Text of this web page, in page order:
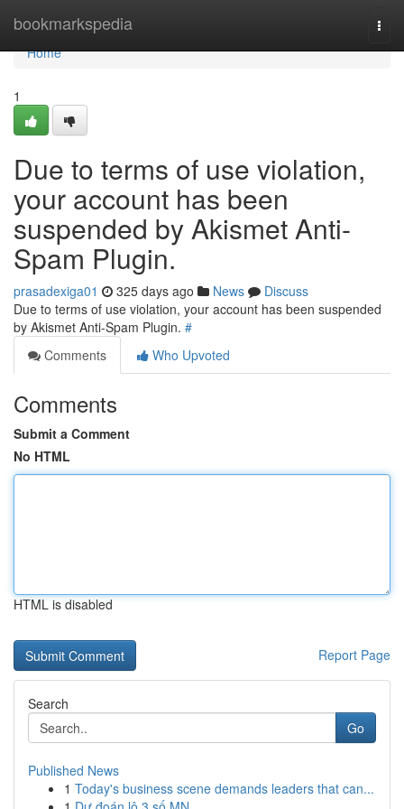
bookmarkspedia
Home
Home
1
Due to terms of use violation,
your account has been
suspended by Akismet Anti-
Spam Plugin.
prasadexiga01 325 days ago News
Discuss
Due to terms of use violation, your account has been suspended
by Akismet Anti-Spam Plugin. #
Comments
Who Upvoted
Comments
Submit a Comment
No HTML
HTML is disabled
Report Page
Search
Go
Published News
1 Today's business scene demands leaders that can...